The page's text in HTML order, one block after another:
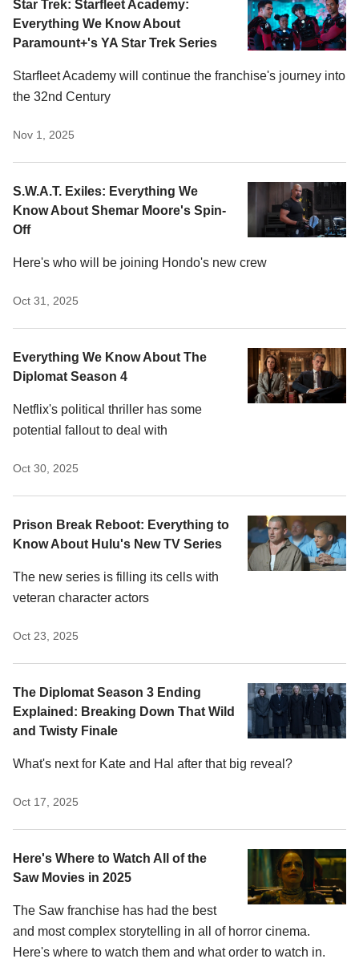
Star Trek: Starfleet Academy:
Everything We Know About
Paramount+'s YA Star Trek Series
Starfleet Academy will continue the franchise's journey into
the 32nd Century
Nov 1, 2025
S.W.A.T. Exiles: Everything We
Know About Shemar Moore's Spin-
Off
Here's who will be joining Hondo's new crew
Oct 31, 2025
Everything We Know About The
Diplomat Season 4
Netflix's political thriller has some
potential fallout to deal with
Oct 30, 2025
Prison Break Reboot: Everything to
Know About Hulu's New TV Series
The new series is filling its cells with
veteran character actors
Oct 23, 2025
The Diplomat Season 3 Ending
Explained: Breaking Down That Wild
and Twisty Finale
What's next for Kate and Hal after that big reveal?
Oct 17, 2025
Here's Where to Watch All of the
Saw Movies in 2025
The Saw franchise has had the best
and most complex storytelling in all of horror cinema.
Here's where to watch them and what order to watch in.